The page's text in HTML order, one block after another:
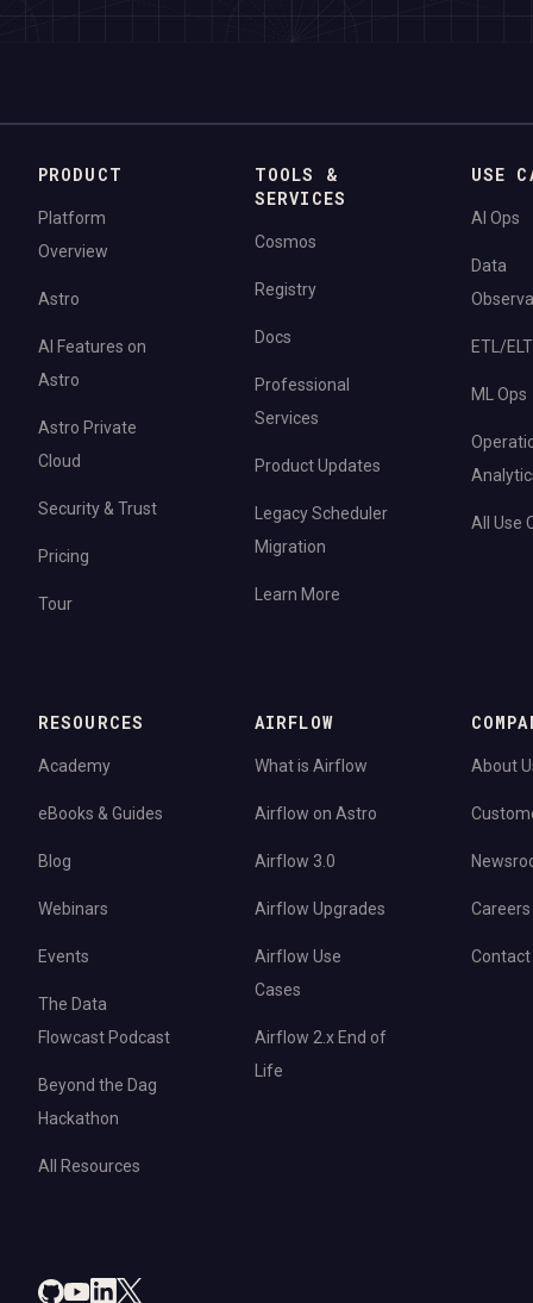
PRODUCT
Platform
Overview
Astro
AI Features on
Astro
Astro Private
Cloud
Security & Trust
Pricing
Tour
TOOLS &
SERVICES
Cosmos
Registry
Docs
Professional
Services
Product Updates
Legacy Scheduler
Migration
Learn More
USE
AI Ops
Data
ETL/ELT
ML Ops
All Use
RESOURCES
Academy
eBooks & Guides
Blog
Webinars
Events
The Data
Flowcast Podcast
Beyond the Dag
Hackathon
All Resources
AIRFLOW
What is Airflow
Airflow on Astro
Airflow 3.0
Airflow Upgrades
Airflow Use
Cases
Airflow 2.x End of
Life
About
Careers
Contact